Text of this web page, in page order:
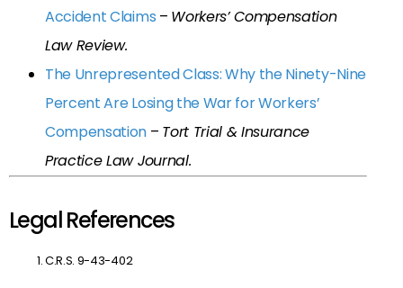
Accident Claims – Workers’ Compensation
Law Review.
The Unrepresented Class: Why the Ninety-Nine
Percent Are Losing the War for Workers’
Compensation – Tort Trial & Insurance
Practice Law Journal.
Legal References
C.R.S. 9-43-402